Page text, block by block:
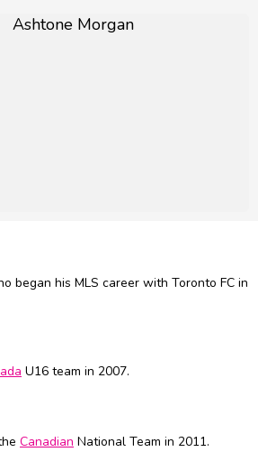
began his MLS career with Toronto FC in
U16 team in 2007.
Canadian National Team in 2011.